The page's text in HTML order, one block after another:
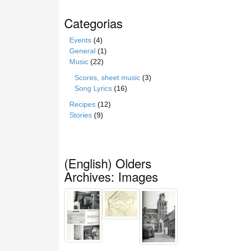
Categorias
Events (4)
General (1)
Music (22)
Scores, sheet music (3)
Song Lyrics (16)
Recipes (12)
Stories (9)
(English) Olders
Archives: Images